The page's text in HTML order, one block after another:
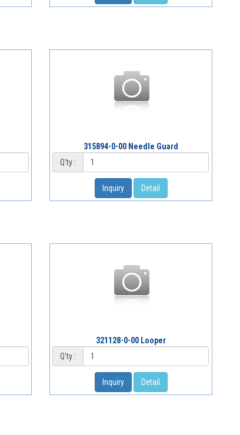
315894-0-00 Needle Guard
Q'ty :
Inquiry Detail
321128-0-00 Looper
Q'ty :
Inquiry Detail